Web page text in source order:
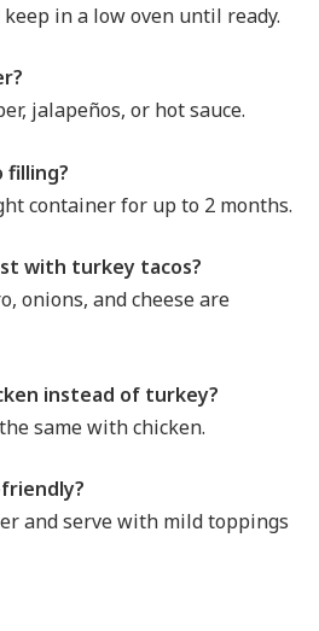
in a low oven until ready.
jalapeños, or hot sauce.
filling?
container for up to 2 months.
with turkey tacos?
onions, and cheese are
instead of turkey?
same with chicken.
and serve with mild toppings